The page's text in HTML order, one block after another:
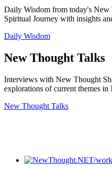
Daily Wisdom from today's New
Spiritual Journey with insights
Daily Wisdom
New Thought Talks
Interviews with New Thought
explorations of current themes
New Thought Talks